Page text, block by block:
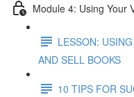
Module 4: Using Your
LESSON:
AND SELL BOOKS
10 TIPS FOR